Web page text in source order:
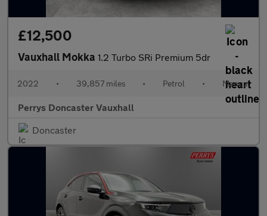
£12,500
Vauxhall Mokka 1.2 Turbo SRi Premium 5dr
2022 • 39,857 miles • Petrol • Manual
Perrys Doncaster Vauxhall
Doncaster